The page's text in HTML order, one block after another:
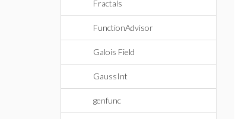
Fractals
FunctionAdvisor
Galois Field
GaussInt
genfunc